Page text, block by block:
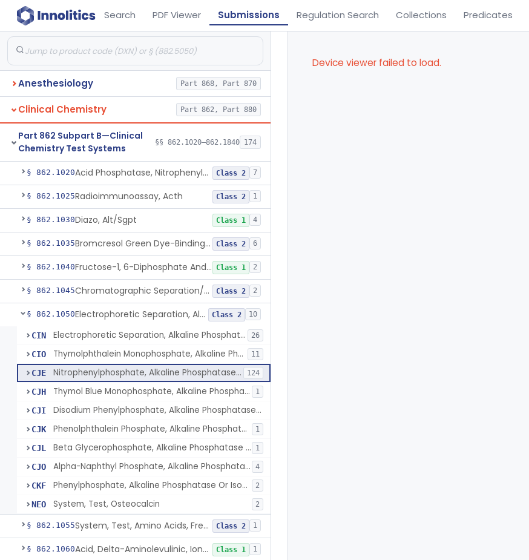
Search PDF Viewer Submissions Regulation Search Collections Predicates
Anesthesiology Part 868, Part 870
Clinical Chemistry Part 862, Part 880
Part 862 Subpart B—Clinical
Chemistry Test Systems
§§ 862.1020–862.1840 174
§ 862.1020 Acid Phosphatase, Nitrophenylphosphate Class 2 7
§ 862.1025Radioimmunoassay, Acth Class 2 1
§ 862.1030Diazo, Alt/Sgpt Class 1 4
§ 862.1035 Bromcresol Green Dye-Binding, Albumin Class 2 6
§ 862.1040 Fructose-1, 6-Diphosphate And Nadh (U.V.), Aldolase Class 1 2
§ 862.1045 Chromatographic Separation/Radioimmunoassay, Aldosterone Class 2 2
§ 862.1050 Electrophoretic Separation, Alkaline Phosphatase Isoenzymes Class 2 10
CIN Electrophoretic Separation, Alkaline Phosphatase Isoenzymes 26
CIO Thymolphthalein Monophosphate, Alkaline Phosphatase Or Isoenzymes 11
CJE Nitrophenylphosphate, Alkaline Phosphatase Or Isoenzymes 124
CJH Thymol Blue Monophosphate, Alkaline Phosphatase Or Isoenzymes 1
CJI Disodium Phenylphosphate, Alkaline Phosphatase Or Isoenzymes
CJK Phenolphthalein Phosphate, Alkaline Phosphatase Or Isoenzymes 1
CJL Beta Glycerophosphate, Alkaline Phosphatase Or Isoenzymes 1
CJO Alpha-Naphthyl Phosphate, Alkaline Phosphatase Or Isoenzymes 4
CKF Phenylphosphate, Alkaline Phosphatase Or Isoenzymes 2
NEO System, Test, Osteocalcin 2
§ 862.1055 System, Test, Amino Acids, Free Carnitines And Acylcarnitines Tandem Mass Spectrometry Class 2 1
§ 862.1060 Acid, Delta-Aminolevulinic, Ion-Exchange Columns With Colorimetry Class 1 1
Device viewer failed to load.